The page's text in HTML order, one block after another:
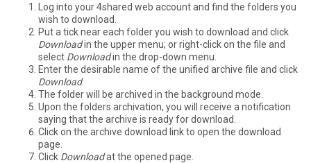
Log into your 4shared web account and find the folders you
wish to download.
Put a tick near each folder you wish to download and click
Downloadin the upper menu; or right-click on the file and
select Downloadin the drop-down menu.
Enter the desirable name of the unified archive file and click
Download.
The folder will be archived in the background mode.
Upon the folders archivation, you will receive a notification
saying that the archive is ready for download.
Click on the archive download link to open the download
page.
Click Downloadat the opened page.